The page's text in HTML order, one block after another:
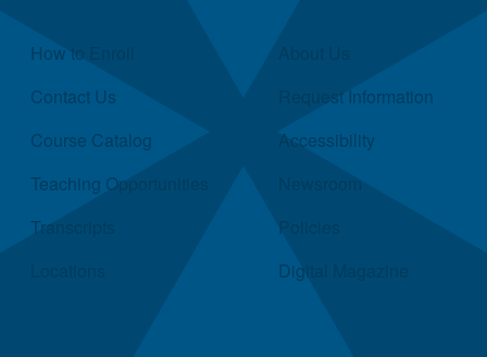
Quick Links
How to Enroll
Contact Us
Course Catalog
Teaching Opportunities
Transcripts
Request Information
Accessibility
Newsroom
Policies
Digital Magazine